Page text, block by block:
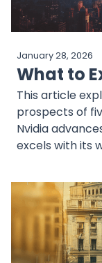
January 28, 2026
What to
This article
prospects of
Nvidia
excels with its
recovery,
JPMorgan
strategic
innovation
opportunities